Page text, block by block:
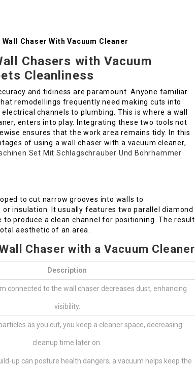
Chaser With Vacuum Cleaner
Chasers with Vacuum
Cleanliness
and tidiness are paramount. Anyone familiar
remodellings frequently need making cuts into
channels to plumbing. This is where a wall
enters into play. Integrating these two tools not
ensures that the work area remains tidy. In this
of using a wall chaser with a vacuum cleaner,
Set Mit Schlagschrauber Und Bohrhammer
to cut narrow grooves into walls to
insulation. It usually features two parallel diamond
produce a clean channel for positioning. The result
aesthetic of an area.
Chaser with a Vacuum Cleaner
Description
connected to the wall chaser decreases dust, enhancing
visibility.
as you cut, you keep a cleaner space, decreasing
cleanup time later on.
up can posture health dangers; a vacuum helps keep the